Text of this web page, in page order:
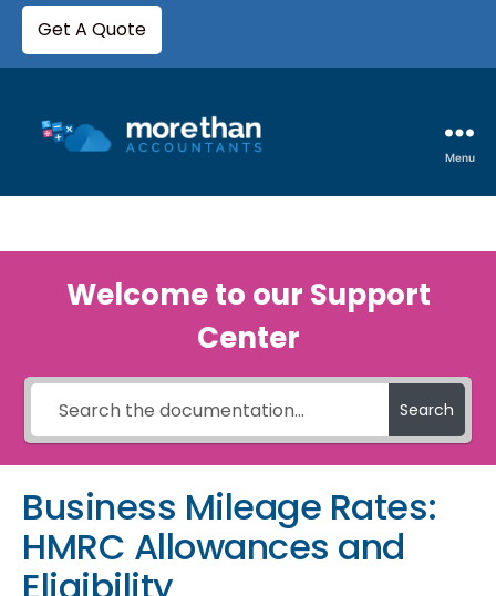
Get A Quote
Menu
Welcome to our Support
Center
Search
Business Mileage Rates:
HMRC Allowances and